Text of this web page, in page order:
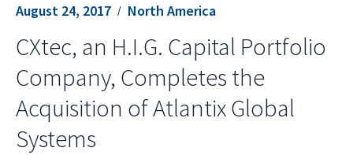
August 24, 2017 North America
CXtec, an H.I.G. Capital Portfolio
Company, Completes the
Acquisition of Atlantix Global
Systems